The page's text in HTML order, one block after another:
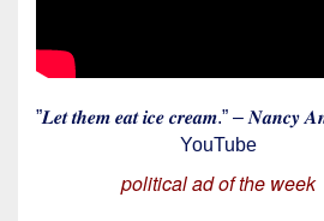
”𝑳𝒆𝒕 𝒕𝒉𝒆𝒎 𝒆𝒂𝒕 𝒊𝒄𝒆 𝒄𝒓𝒆𝒂𝒎.” – 𝑵𝒂𝒏𝒄𝒚
YouTube
political ad of the week